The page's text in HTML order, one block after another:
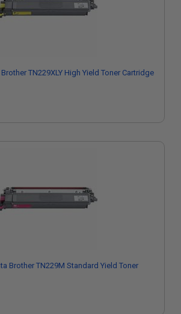
TN229XLY High Yield Toner Cartridge
Brother TN229M Standard Yield Toner